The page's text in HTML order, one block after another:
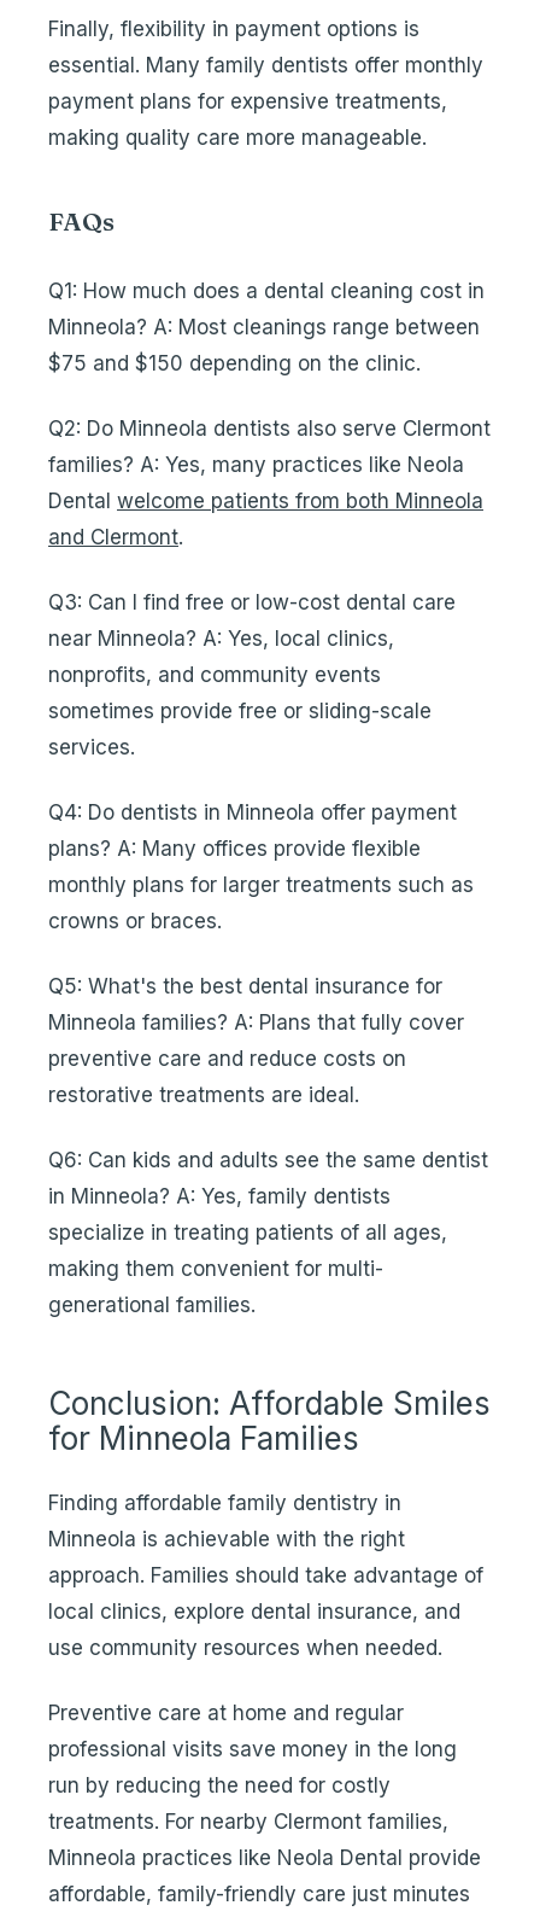
Finally, flexibility in payment options is
essential. Many family dentists offer monthly
payment plans for expensive treatments,
making quality care more manageable.
FAQs
Q1: How much does a dental cleaning cost in
Minneola? A: Most cleanings range between
$75 and $150 depending on the clinic.
Q2: Do Minneola dentists also serve Clermont
families? A: Yes, many practices like Neola
Dental welcome patients from both Minneola
and Clermont.
Q3: Can I find free or low-cost dental care
near Minneola? A: Yes, local clinics,
nonprofits, and community events
sometimes provide free or sliding-scale
services.
Q4: Do dentists in Minneola offer payment
plans? A: Many offices provide flexible
monthly plans for larger treatments such as
crowns or braces.
Q5: What's the best dental insurance for
Minneola families? A: Plans that fully cover
preventive care and reduce costs on
restorative treatments are ideal.
Q6: Can kids and adults see the same dentist
in Minneola? A: Yes, family dentists
specialize in treating patients of all ages,
making them convenient for multi-
generational families.
Conclusion: Affordable Smiles
for Minneola Families
Finding affordable family dentistry in
Minneola is achievable with the right
approach. Families should take advantage of
local clinics, explore dental insurance, and
use community resources when needed.
Preventive care at home and regular
professional visits save money in the long
run by reducing the need for costly
treatments. For nearby Clermont families,
Minneola practices like Neola Dental provide
affordable, family-friendly care just minutes